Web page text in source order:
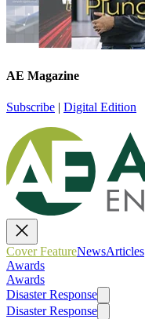
AE Magazine
Subscribe | Digital Edition
Cover FeatureNewsArticles
Awards
Awards
Disaster Response
Disaster Response